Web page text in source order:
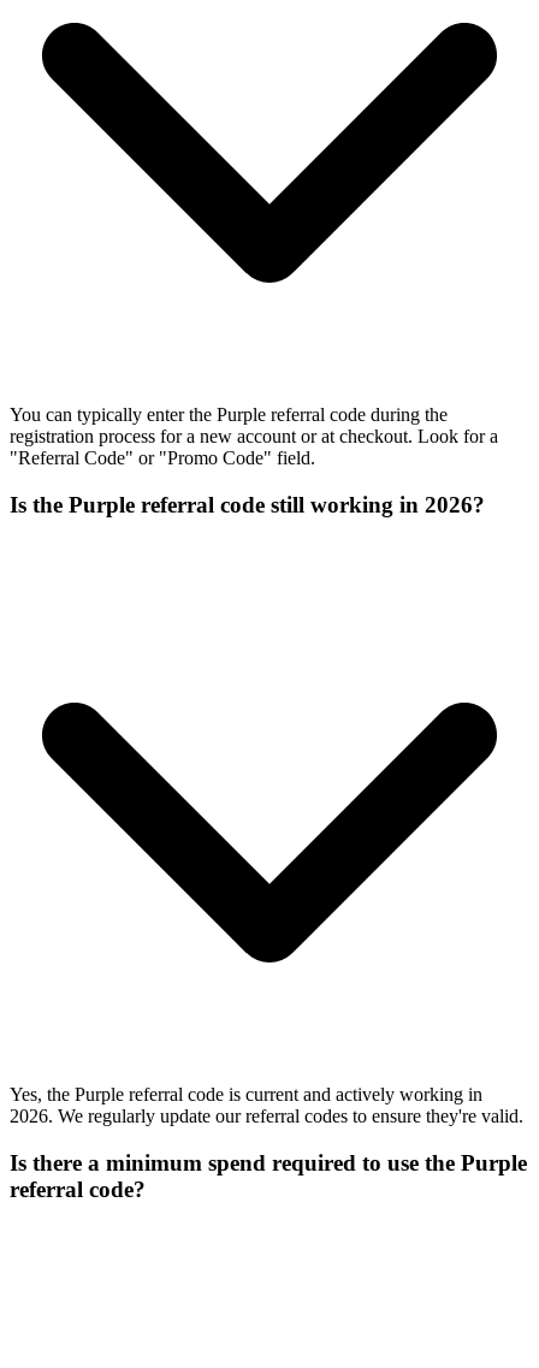
You can typically enter the Purple referral code during the
registration process for a new account or at checkout. Look for a
"Referral Code" or "Promo Code" field.
Is the Purple referral code still working in 2026?
Yes, the Purple referral code is current and actively working in
2026. We regularly update our referral codes to ensure they're valid.
Is there a minimum spend required to use the Purple
referral code?